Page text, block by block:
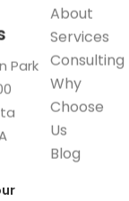
About
Services
Consulting
Why
Choose
Us
Blog
Park